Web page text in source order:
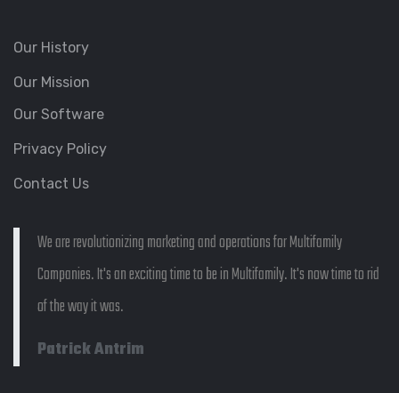
Our History
Our Mission
Our Software
Privacy Policy
Contact Us
We are revolutionizing marketing and operations for Multifamily
Companies. It's an exciting time to be in Multifamily. It's now time to rid
of the way it was.
Patrick Antrim